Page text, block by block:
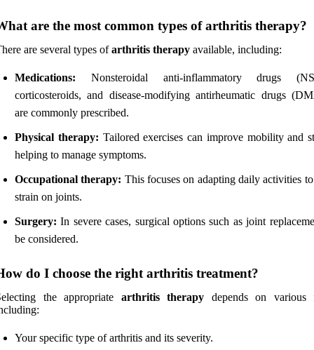
are the most common types of arthritis therapy?
are several types ofarthritis therapy available, including:
Medications: Nonsteroidal anti-inflammatory drugs
corticosteroids, and disease-modifying antirheumatic drugs
are commonly prescribed.
Physical therapy: Tailored exercises can improve mobility and
helping to manage symptoms.
Occupational therapy: This focuses on adapting daily activities
strain on joints.
Surgery: In severe cases, surgical options such as joint
be considered.
do I choose the right arthritis treatment?
the appropriate arthritis therapy depends on various
Your specific type of arthritis and its severity.